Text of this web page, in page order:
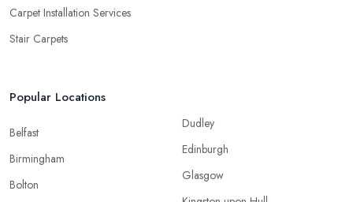
Carpet Installation Services
Stair Carpets
Popular Locations
Belfast
Birmingham
Bolton
Dudley
Edinburgh
Glasgow